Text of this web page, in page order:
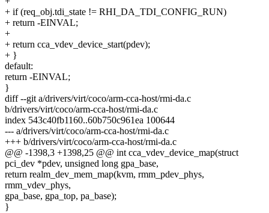
+ if (req_obj.tdi_state != RHI_DA_TDI_CONFIG_RUN)
+ return -EINVAL;
+
+ return cca_vdev_device_start(pdev);
+ }
default:
return -EINVAL;
}
diff --git a/drivers/virt/coco/arm-cca-host/rmi-da.c
b/drivers/virt/coco/arm-cca-host/rmi-da.c
index 543c40fb1160..60b750c961ea 100644
--- a/drivers/virt/coco/arm-cca-host/rmi-da.c
+++ b/drivers/virt/coco/arm-cca-host/rmi-da.c
@@ -1398,3 +1398,25 @@ int cca_vdev_device_map(struct
pci_dev *pdev, unsigned long gpa_base,
return realm_dev_mem_map(kvm, rmm_pdev_phys,
rmm_vdev_phys,
gpa_base, gpa_top, pa_base);
}